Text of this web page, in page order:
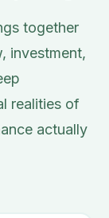
together
investment,
realities of
actually